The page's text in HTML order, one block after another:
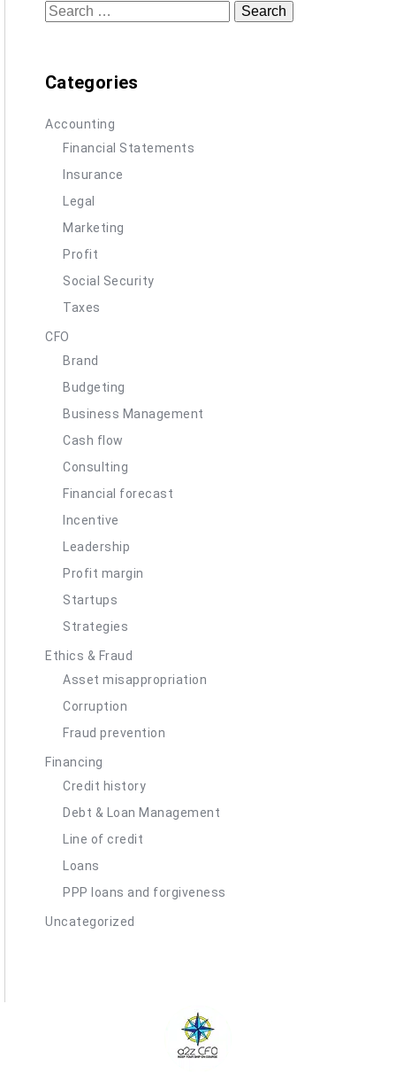
Search
Categories
Accounting
Financial Statements
Insurance
Legal
Marketing
Profit
Social Security
Taxes
CFO
Brand
Budgeting
Business Management
Cash flow
Consulting
Financial forecast
Incentive
Leadership
Profit margin
Startups
Strategies
Ethics & Fraud
Asset misappropriation
Corruption
Fraud prevention
Financing
Credit history
Debt & Loan Management
Line of credit
Loans
PPP loans and forgiveness
Uncategorized